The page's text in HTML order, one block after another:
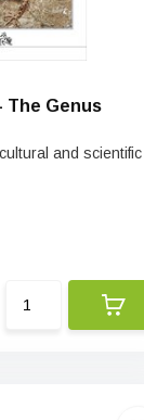
The Genus
and scientific